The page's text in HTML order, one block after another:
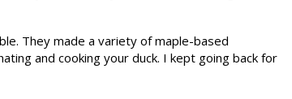
They made a variety of maple-based
and cooking your duck. I kept going back for